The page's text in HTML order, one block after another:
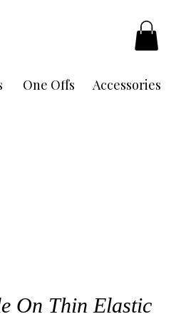
One Offs Accessories
On Thin Elastic